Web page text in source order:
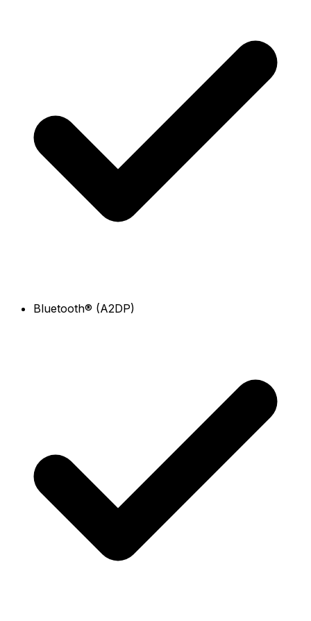
Bluetooth® (A2DP)